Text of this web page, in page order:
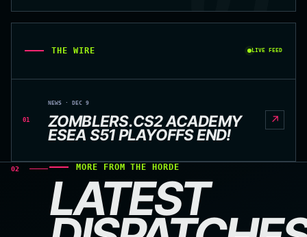
THE WIRE LIVE FEED
01
NEWS · DEC 9
ZOMBLERS.CS2 ACADEMY
ESEA S51 PLAYOFFS END!
↗
02 MORE FROM THE HORDE
LATEST